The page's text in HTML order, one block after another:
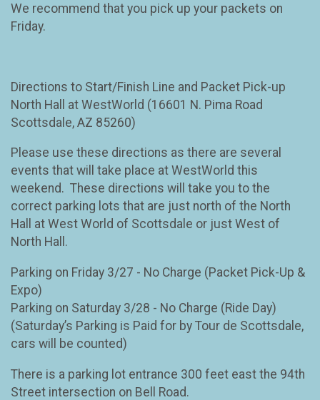
We recommend that you pick up your packets on
Friday.
Directions to Start/Finish Line and Packet Pick-up
North Hall at WestWorld (16601 N. Pima Road
Scottsdale, AZ 85260)
Please use these directions as there are several
events that will take place at WestWorld this
weekend. These directions will take you to the
correct parking lots that are just north of the North
Hall at West World of Scottsdale or just West of
North Hall.
Parking on Friday 3/27 - No Charge (Packet Pick-Up &
Expo)
Parking on Saturday 3/28 - No Charge (Ride Day)
(Saturday’s Parking is Paid for by Tour de Scottsdale,
cars will be counted)
There is a parking lot entrance 300 feet east the 94th
Street intersection on Bell Road.